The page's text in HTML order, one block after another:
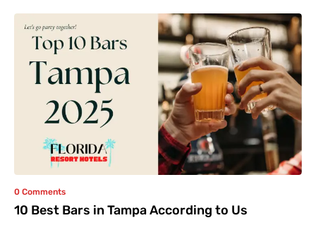
0 Comments
10 Best Bars in Tampa According to Us